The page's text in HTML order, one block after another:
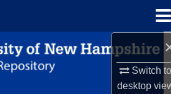
Switch
desktop
Search
Browse Collections